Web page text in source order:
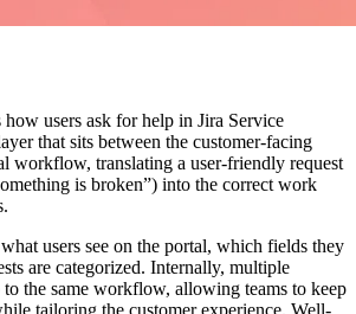
how users ask for help in Jira Service
that sits between the customer-facing
workflow, translating a user-friendly request
is broken”) into the correct work
users see on the portal, which fields they
are categorized. Internally, multiple
to the same workflow, allowing teams to keep
tailoring the customer experience. Well-